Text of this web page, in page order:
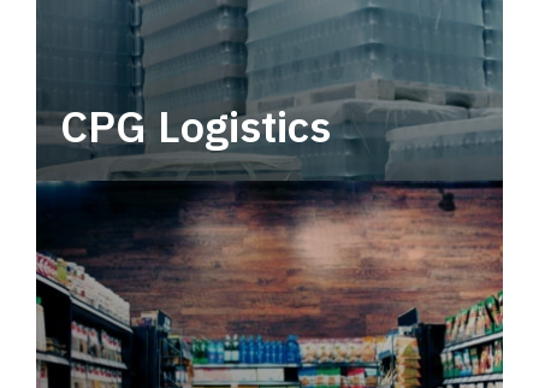
CPG Logistics
Power your supply chain with robust, end-to-
end CPG logistics.